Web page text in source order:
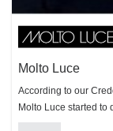
Molto Luce
According to our
Molto Luce started
production site in